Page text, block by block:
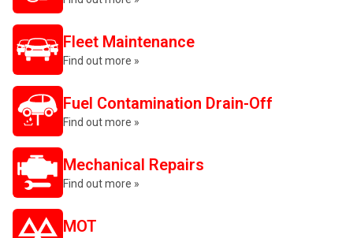
Fleet Maintenance
Find out more »
Fuel Contamination Drain-Off
Find out more »
Mechanical Repairs
Find out more »
MOT